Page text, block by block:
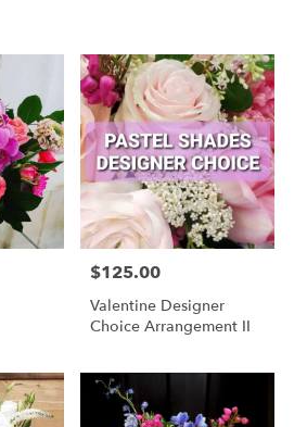
Price:
$125.00
Valentine Designer
Choice Arrangement II